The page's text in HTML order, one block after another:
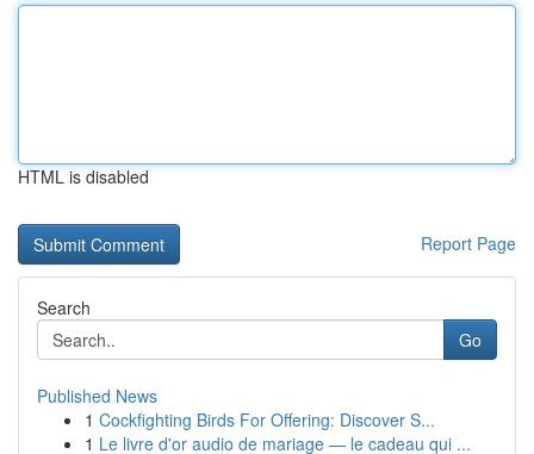
HTML is disabled
Report Page
Search
Go
Published News
1 Cockfighting Birds For Offering: Discover S...
1 Le livre d'or audio de mariage — le cadeau qui ...